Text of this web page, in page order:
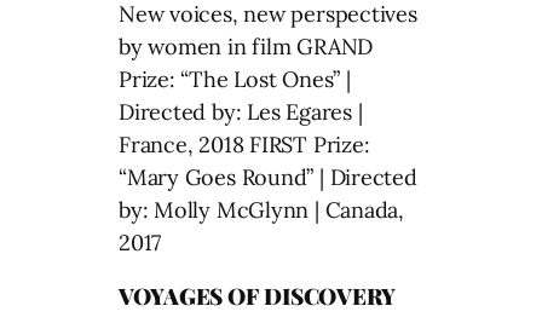
New voices, new perspectives
by women in film GRAND
Prize: “The Lost Ones” |
Directed by: Les Egares |
France, 2018 FIRST Prize:
“Mary Goes Round” | Directed
by: Molly McGlynn | Canada,
2017
VOYAGES OF DISCOVERY